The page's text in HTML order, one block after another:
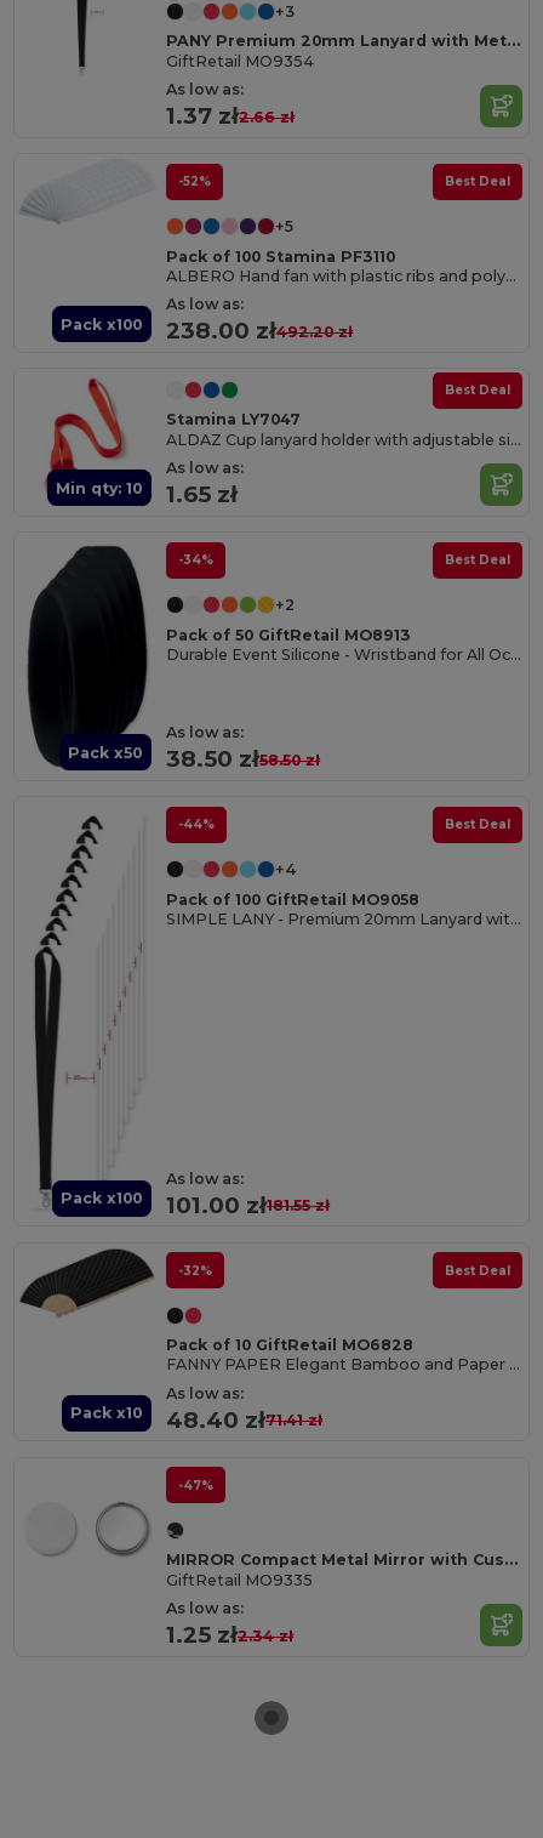
+3
PANY Premium 20mm Lanyard with Metal Hook & Safety Breakaway
GiftRetail MO9354
As low as:
1.37 zł2.66 zł
Pack x100
-52% Best Deal
+5
Pack of 100 Stamina PF3110
ALBERO Hand fan with plastic ribs and polyester fabric
As low as:
238.00 zł492.20 zł
Min qty: 10
Best Deal
Stamina LY7047
ALDAZ Cup lanyard holder with adjustable silicone band
As low as:
1.65 zł
Pack x50
-34% Best Deal
+2
Pack of 50 GiftRetail MO8913
Durable Event Silicone - Wristband for All Occasions
As low as:
38.50 zł58.50 zł
Pack x100
-44% Best Deal
+4
Pack of 100 GiftRetail MO9058
SIMPLE LANY - Premium 20mm Lanyard with Metal Hook - Sublimation Print
As low as:
101.00 zł181.55 zł
Pack x10
-32% Best Deal
Pack of 10 GiftRetail MO6828
FANNY PAPER Elegant Bamboo and Paper Handheld Fan
As low as:
48.40 zł71.41 zł
-47%
MIRROR Compact Metal Mirror with Customizable Paper Inlay
GiftRetail MO9335
As low as:
1.25 zł2.34 zł